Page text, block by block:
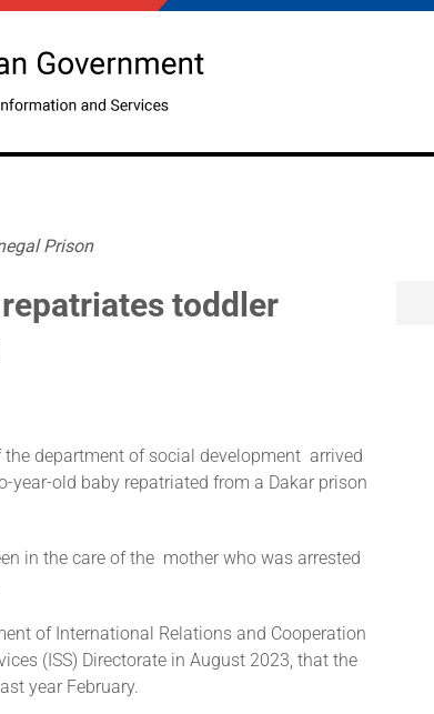
Prison
toddler
department of social development arrived
old baby repatriated from a Dakar prison
in the care of the mother who was arrested
of International Relations and Cooperation
(ISS) Directorate in August 2023, that the
year February.